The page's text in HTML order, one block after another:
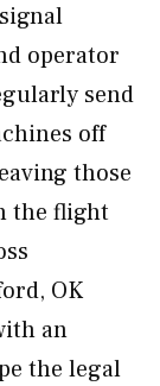
operator
send
off
those
the flight
OK
an
the legal